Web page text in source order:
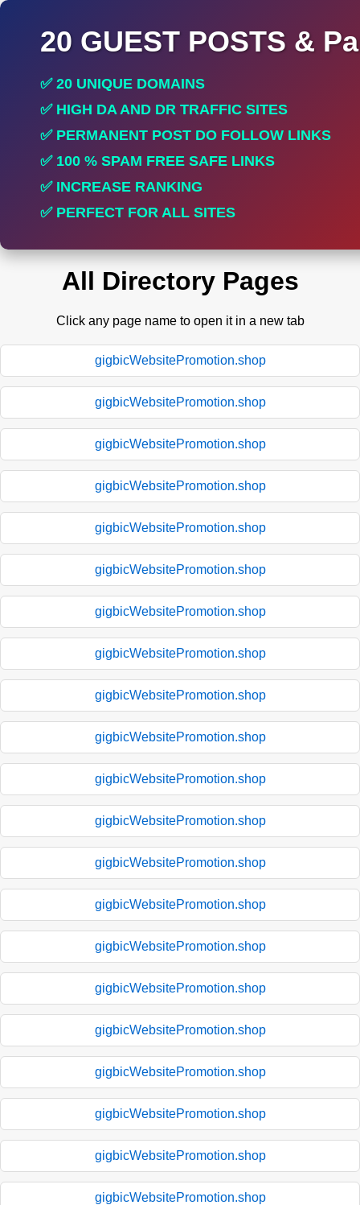
20 GUEST POSTS &
✅ 20 UNIQUE DOMAINS
✅ HIGH DA AND DR TRAFFIC SITES
✅ PERMANENT POST DO FOLLOW LINKS
✅ 100 % SPAM FREE SAFE LINKS
✅ INCREASE RANKING
✅ PERFECT FOR ALL SITES
All Directory Pages
Click any page name to open it in a new tab
gigbicWebsitePromotion.shop
gigbicWebsitePromotion.shop
gigbicWebsitePromotion.shop
gigbicWebsitePromotion.shop
gigbicWebsitePromotion.shop
gigbicWebsitePromotion.shop
gigbicWebsitePromotion.shop
gigbicWebsitePromotion.shop
gigbicWebsitePromotion.shop
gigbicWebsitePromotion.shop
gigbicWebsitePromotion.shop
gigbicWebsitePromotion.shop
gigbicWebsitePromotion.shop
gigbicWebsitePromotion.shop
gigbicWebsitePromotion.shop
gigbicWebsitePromotion.shop
gigbicWebsitePromotion.shop
gigbicWebsitePromotion.shop
gigbicWebsitePromotion.shop
gigbicWebsitePromotion.shop
gigbicWebsitePromotion.shop